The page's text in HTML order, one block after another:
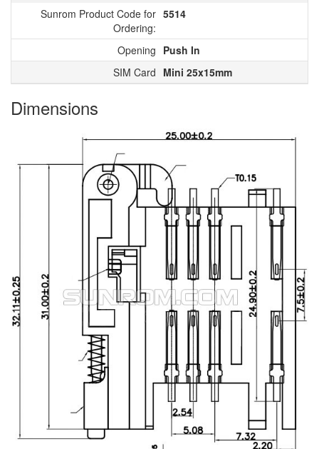
Sunrom Product Code for
Ordering:
5514
Opening Push In
SIM Card Mini 25x15mm
Dimensions